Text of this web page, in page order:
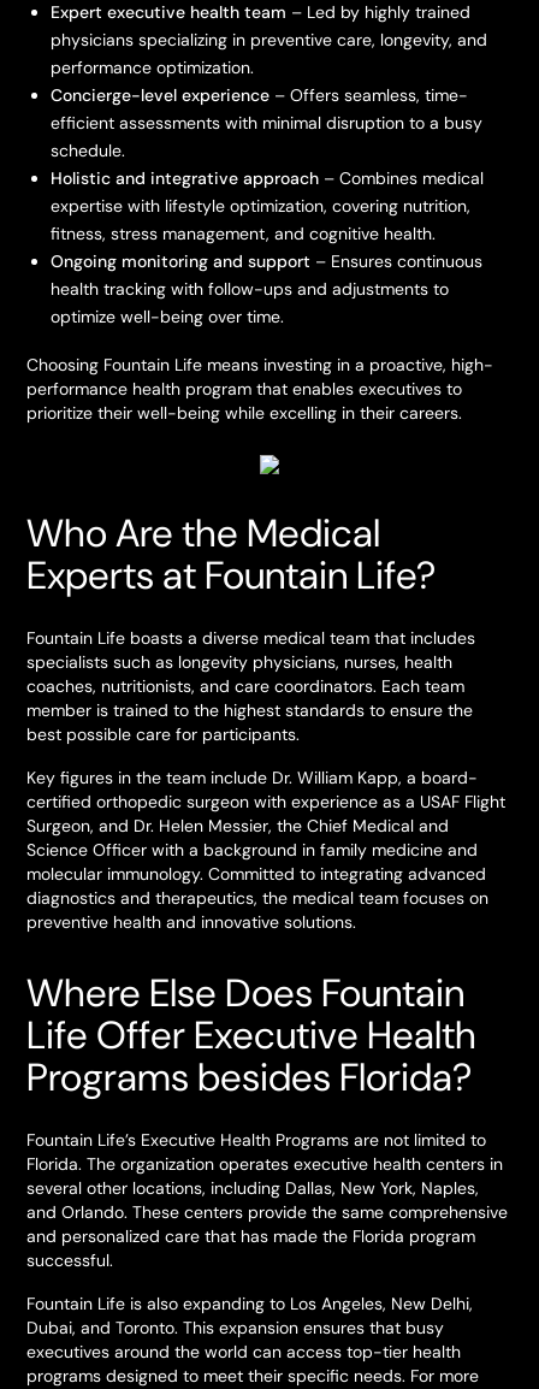
Expert executive health team – Led by highly trained
physicians specializing in preventive care, longevity, and
performance optimization.
Concierge-level experience – Offers seamless, time-
efficient assessments with minimal disruption to a busy
schedule.
Holistic and integrative approach – Combines medical
expertise with lifestyle optimization, covering nutrition,
fitness, stress management, and cognitive health.
Ongoing monitoring and support – Ensures continuous
health tracking with follow-ups and adjustments to
optimize well-being over time.
Choosing Fountain Life means investing in a proactive, high-
performance health program that enables executives to
prioritize their well-being while excelling in their careers.
Who Are the Medical
Experts at Fountain Life?
Fountain Life boasts a diverse medical team that includes
specialists such as longevity physicians, nurses, health
coaches, nutritionists, and care coordinators. Each team
member is trained to the highest standards to ensure the
best possible care for participants.
Key figures in the team include Dr. William Kapp, a board-
certified orthopedic surgeon with experience as a USAF Flight
Surgeon, and Dr. Helen Messier, the Chief Medical and
Science Officer with a background in family medicine and
molecular immunology. Committed to integrating advanced
diagnostics and therapeutics, the medical team focuses on
preventive health and innovative solutions.
Where Else Does Fountain
Life Offer Executive Health
Programs besides Florida?
Fountain Life’s Executive Health Programs are not limited to
Florida. The organization operates executive health centers in
several other locations, including Dallas, New York, Naples,
and Orlando. These centers provide the same comprehensive
and personalized care that has made the Florida program
successful.
Fountain Life is also expanding to Los Angeles, New Delhi,
Dubai, and Toronto. This expansion ensures that busy
executives around the world can access top-tier health
programs designed to meet their specific needs. For more